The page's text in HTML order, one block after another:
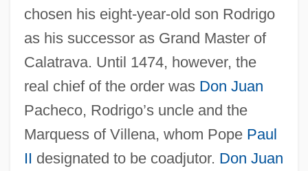
chosen his eight-year-old son Rodrigo
as his successor as Grand Master of
Calatrava. Until 1474, however, the
real chief of the order was Don Juan
Pacheco, Rodrigo’s uncle and the
Marquess of Villena, whom Pope Paul
II designated to be coadjutor. Don Juan